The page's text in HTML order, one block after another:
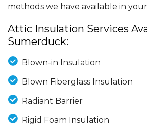
methods we have available in your
Attic Insulation Services
Sumerduck:
Blown-in Insulation
Blown Fiberglass Insulation
Radiant Barrier
Rigid Foam Insulation